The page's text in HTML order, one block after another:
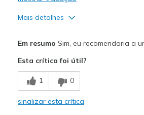
Mais detalhes
Durable
Melhores utilizações
Casual Wear
Em resumo Sim, eu recomendaria a
Esta crítica foi útil?
1 0
sinalizar esta crítica